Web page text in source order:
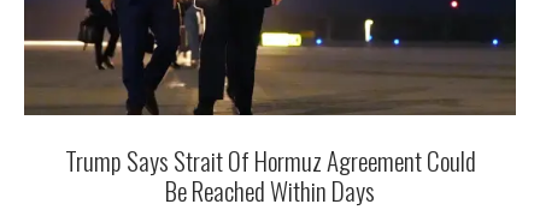
Trump Says Strait Of Hormuz Agreement Could
Be Reached Within Days